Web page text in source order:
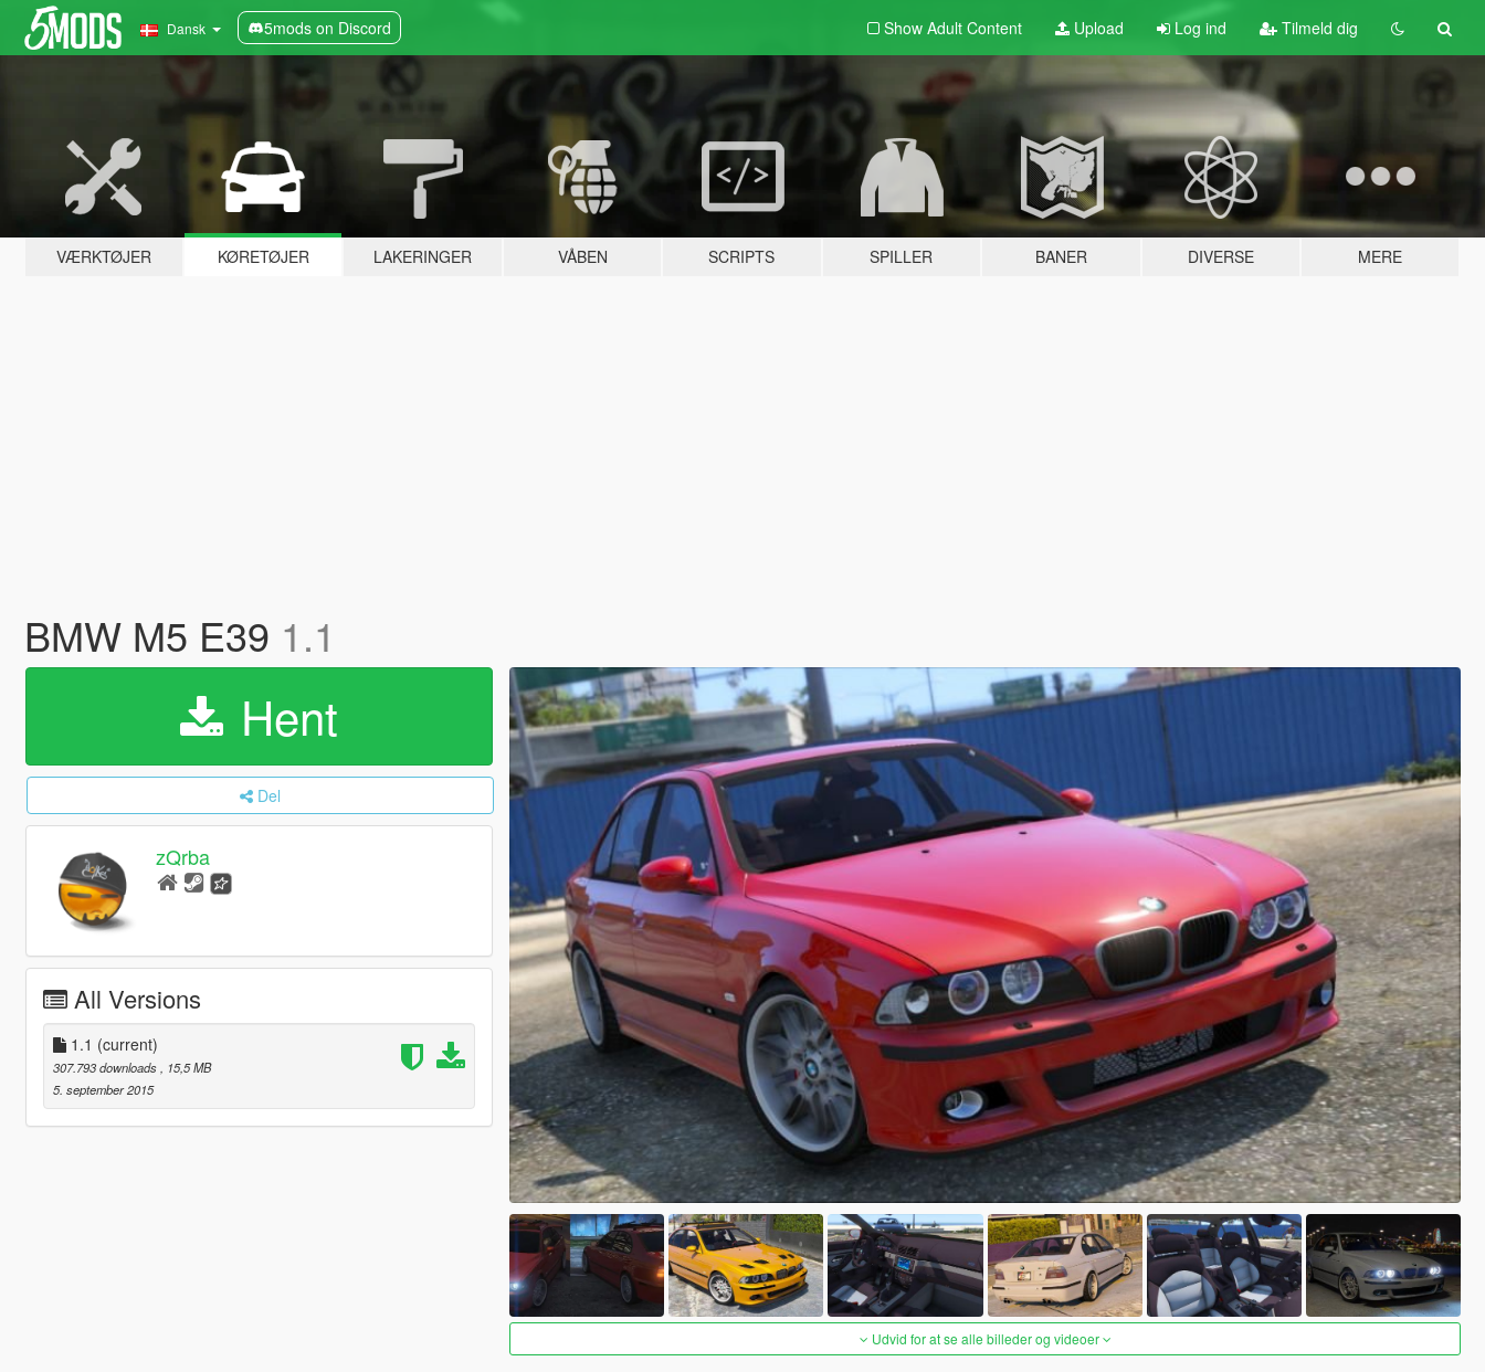
Dansk 5mods on Discord Show Adult Content Upload Log ind Tilmeld dig
VÆRKTØJER KØRETØJER LAKERINGER VÅBEN SCRIPTS SPILLER BANER DIVERSE MERE
BMW M5 E39 1.1
Hent
Del
zQrba
All Versions
1.1 (current)
307.793 downloads
, 15,5 MB
5. september 2015
Udvid for at se alle billeder og videoer